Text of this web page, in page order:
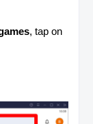
, tap on